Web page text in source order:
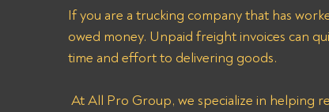
If you are a trucking company that has
owed money. Unpaid freight invoices can
time and effort to delivering goods.